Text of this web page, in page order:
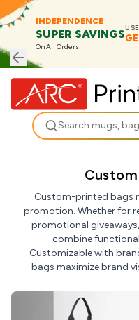
INDEPENDENCE
SUPER SAVINGS
On All Orders
Search
Custom-printed bags
promotion. Whether for
promotional
combine
Customizable with
bags maximize brand